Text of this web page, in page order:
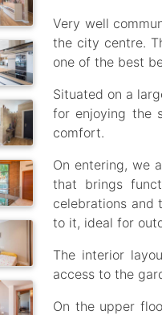
Very well
the city centre.
one of the best
Situated on a
for enjoying the
comfort.
On entering, we
that brings
celebrations and
to it, ideal for
The interior
access to the
On the upper